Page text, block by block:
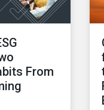
From